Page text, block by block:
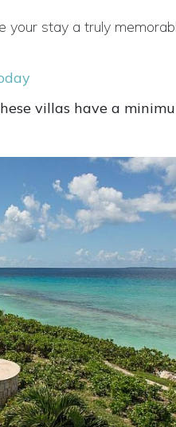
stay a truly
villas have a